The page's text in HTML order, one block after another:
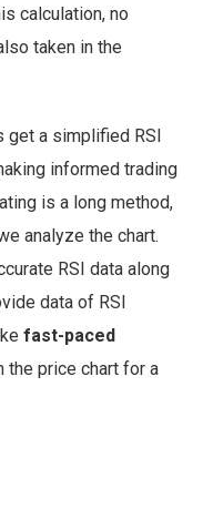
calculation, no
taken in the
get a simplified RSI
informed trading
is a long method,
analyze the chart.
RSI data along
data of RSI
fast-paced
the price chart for a